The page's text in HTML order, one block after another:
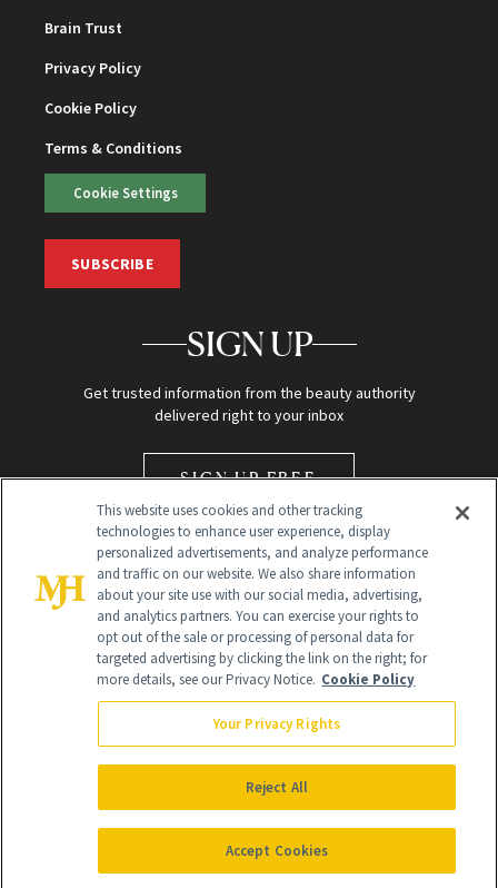
Brain Trust
Privacy Policy
Cookie Policy
Terms & Conditions
Cookie Settings
SUBSCRIBE
SIGN UP
Get trusted information from the beauty authority
delivered right to your inbox
SIGN UP FREE
Global Headquarters
NewBeauty may earn a portion of sales from products that are
purchased through our site as part of our affiliate partnerships with
All Rights Reserved
This website uses cookies and other tracking
technologies to enhance user experience, display
personalized advertisements, and analyze performance
and traffic on our website. We also share information
about your site use with our social media, advertising,
and analytics partners. You can exercise your rights to
opt out of the sale or processing of personal data for
targeted advertising by clicking the link on the right; for
more details, see our Privacy Notice. Cookie Policy
Your Privacy Rights
Reject All
Accept Cookies